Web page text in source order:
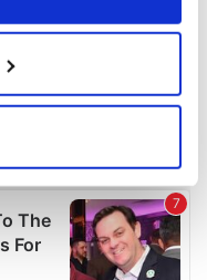
geographical
to within several
data is processed
section.